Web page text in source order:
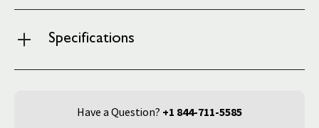
Specifications
Have a Question? +1 844-711-5585